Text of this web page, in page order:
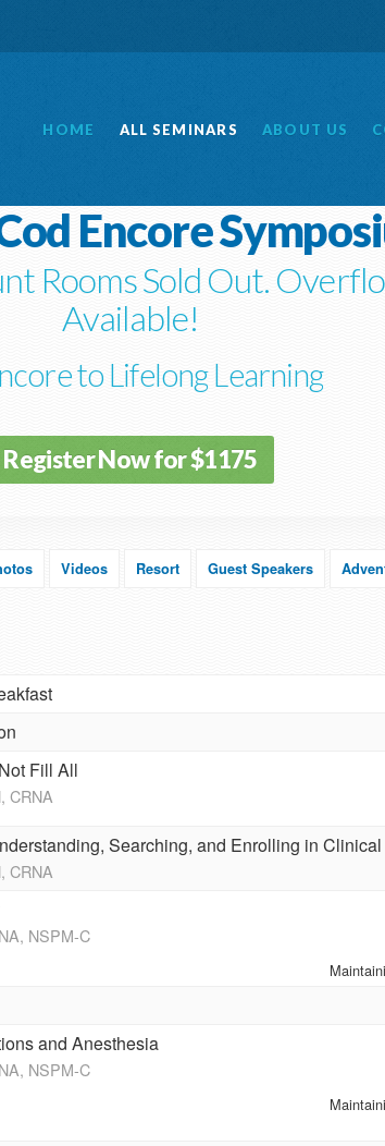
HOME ALL SEMINARS ABOUT US
Encore
Rooms Sold Out.
Available!
to Lifelong Learning
Register Now for $1175
Videos Resort Guest Speakers
Fill All
CRNA
Searching, and Enrolling in
CRNA
NSPM-C
and Anesthesia
NSPM-C